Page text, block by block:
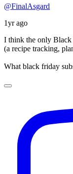
@FinalAsgard
1yr ago
I think the only Black
(a recipe tracking,
What black friday